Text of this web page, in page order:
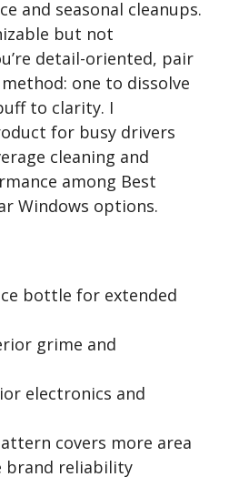
and seasonal cleanups.
but not
detail-oriented, pair
one to dissolve
to clarity. I
for busy drivers
cleaning and
among Best
Windows options.
bottle for extended
grime and
electronics and
covers more area
brand reliability